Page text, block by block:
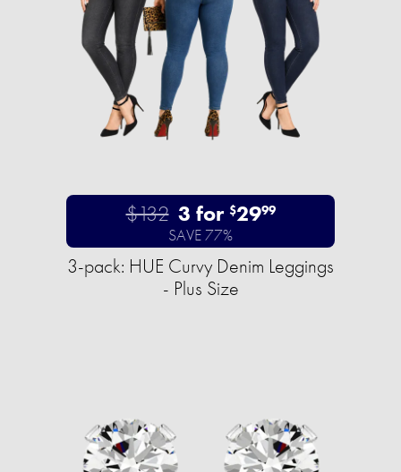
$132 3 for $2999
SAVE 77%
3-pack: HUE Curvy Denim Leggings
- Plus Size